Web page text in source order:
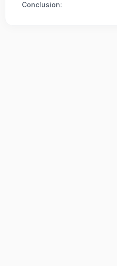
Conclusion: